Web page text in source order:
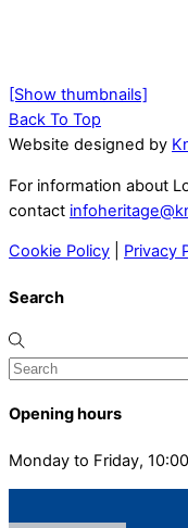
[Show thumbnails]
Back To Top
Website designed by
For information about
contact
Cookie Policy Privacy
Search
Opening hours
Monday to Friday,